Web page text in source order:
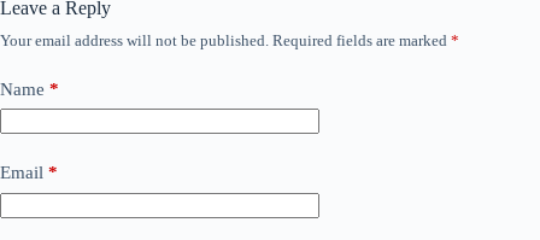
Leave a Reply
Your email address will not be published. Required fields are marked *
Name *
Email *